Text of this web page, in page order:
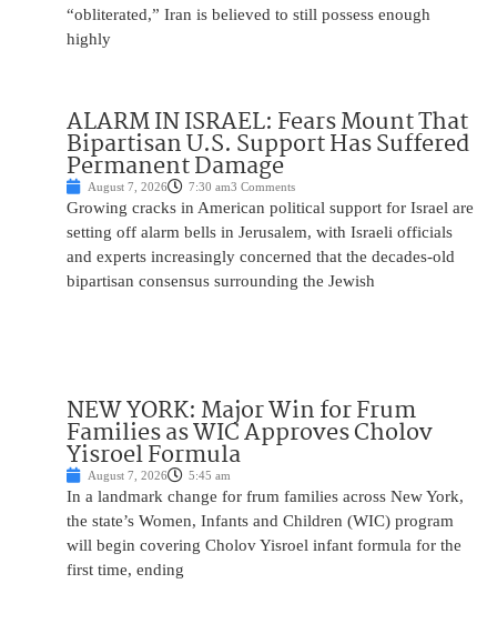
“obliterated,” Iran is believed to still possess enough
highly
ALARM IN ISRAEL: Fears Mount That
Bipartisan U.S. Support Has Suffered
Permanent Damage
August 7, 2026 7:30 am3 Comments
Growing cracks in American political support for Israel are
setting off alarm bells in Jerusalem, with Israeli officials
and experts increasingly concerned that the decades-old
bipartisan consensus surrounding the Jewish
NEW YORK: Major Win for Frum
Families as WIC Approves Cholov
Yisroel Formula
August 7, 2026 5:45 am
In a landmark change for frum families across New York,
the state’s Women, Infants and Children (WIC) program
will begin covering Cholov Yisroel infant formula for the
first time, ending